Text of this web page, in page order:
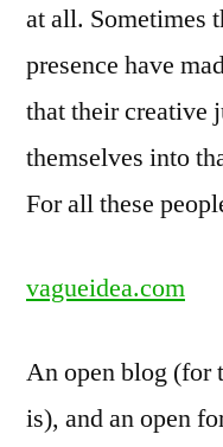
at all. Sometimes
presence have
that their creative
themselves into
For all these
vagueidea.com
An open blog (for
is), and an open